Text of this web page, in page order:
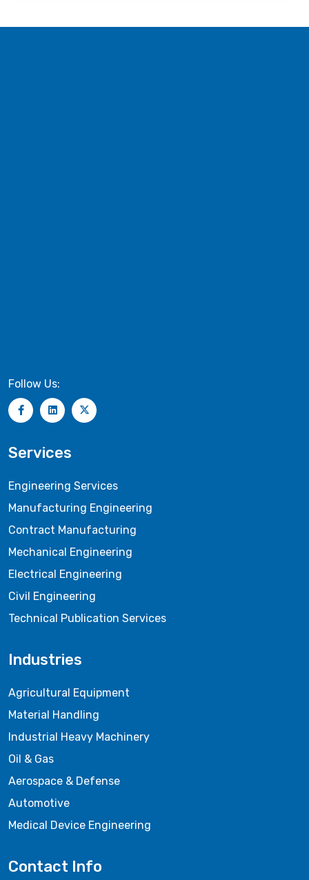
Follow Us:
Services
Engineering Services
Manufacturing Engineering
Contract Manufacturing
Mechanical Engineering
Electrical Engineering
Civil Engineering
Technical Publication Services
Industries
Agricultural Equipment
Material Handling
Industrial Heavy Machinery
Oil & Gas
Aerospace & Defense
Automotive
Medical Device Engineering
Contact Info